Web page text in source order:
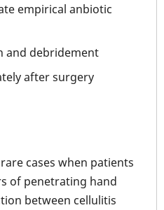
empirical anbiotic
and debridement
after surgery
cases when patients
of penetrating hand
between cellulitis